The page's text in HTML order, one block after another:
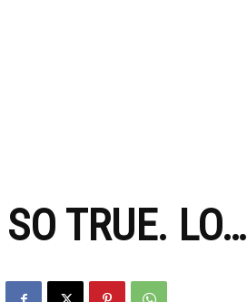
TRUE. LO…